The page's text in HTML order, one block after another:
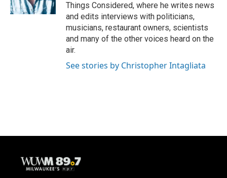
Things Considered, where he writes news
and edits interviews with politicians,
musicians, restaurant owners, scientists
and many of the other voices heard on the
air.
See stories by Christopher Intagliata